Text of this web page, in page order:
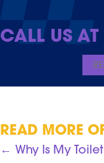
CALL US AT
READ MORE
POSTS
← Why Is My